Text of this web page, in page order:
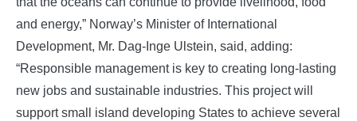
and energy,” Norway’s Minister of International
Development, Mr. Dag-Inge Ulstein, said, adding:
“Responsible management is key to creating long-lasting
new jobs and sustainable industries. This project will
support small island developing States to achieve several